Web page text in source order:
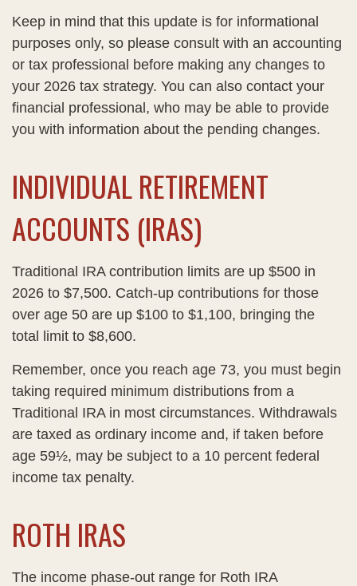
Keep in mind that this update is for informational
purposes only, so please consult with an accounting
or tax professional before making any changes to
your 2026 tax strategy. You can also contact your
financial professional, who may be able to provide
you with information about the pending changes.
INDIVIDUAL RETIREMENT
ACCOUNTS (IRAS)
Traditional IRA contribution limits are up $500 in
2026 to $7,500. Catch-up contributions for those
over age 50 are up $100 to $1,100, bringing the
total limit to $8,600.
Remember, once you reach age 73, you must begin
taking required minimum distributions from a
Traditional IRA in most circumstances. Withdrawals
are taxed as ordinary income and, if taken before
age 59½, may be subject to a 10 percent federal
income tax penalty.
ROTH IRAS
The income phase-out range for Roth IRA